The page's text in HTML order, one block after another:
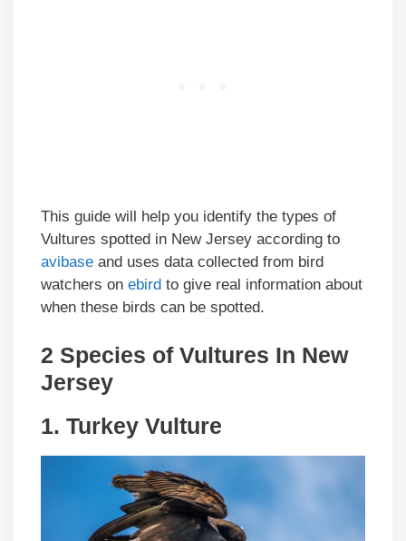
This guide will help you identify the types of
Vultures spotted in New Jersey according to
avibase and uses data collected from bird
watchers on ebird to give real information about
when these birds can be spotted.
2 Species of Vultures In New
Jersey
1. Turkey Vulture